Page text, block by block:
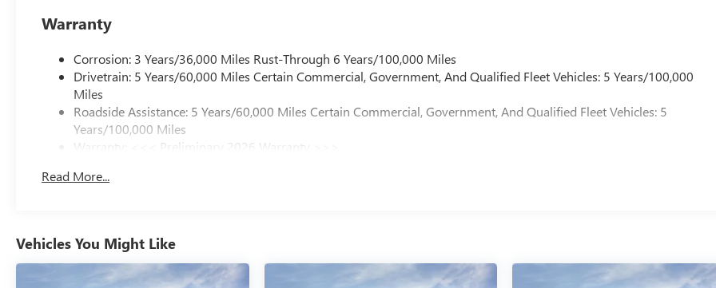
Warranty
Corrosion: 3 Years/36,000 Miles Rust-Through 6 Years/100,000 Miles
Drivetrain: 5 Years/60,000 Miles Certain Commercial, Government, And Qualified Fleet Vehicles: 5 Years/100,000
Miles
Roadside Assistance: 5 Years/60,000 Miles Certain Commercial, Government, And Qualified Fleet Vehicles: 5
Years/100,000 Miles
Warranty: <<< Preliminary 2026 Warranty >>>
Maintenance: First Visit: 12 Months/12,000 Miles
Read More...
Vehicles You Might Like